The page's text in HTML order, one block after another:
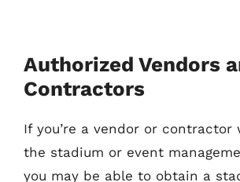
Authorized Vendors
Contractors
If you’re a vendor or contractor
the stadium or event
you may be able to obtain a